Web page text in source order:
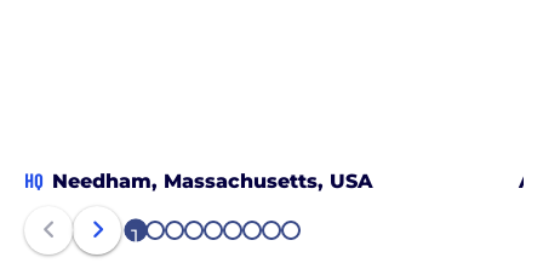
HQ Needham, Massachusetts, USA
1 2 3 4 5 6 7 8 9